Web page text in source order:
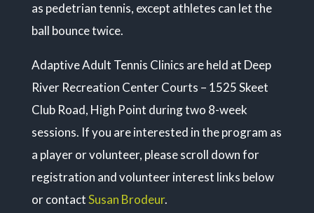
as pedetrian tennis, except athletes can let the
ball bounce twice.
Adaptive Adult Tennis Clinics are held at Deep
River Recreation Center Courts – 1525 Skeet
Club Road, High Point during two 8-week
sessions. If you are interested in the program as
a player or volunteer, please scroll down for
registration and volunteer interest links below
or contactSusan Brodeur.